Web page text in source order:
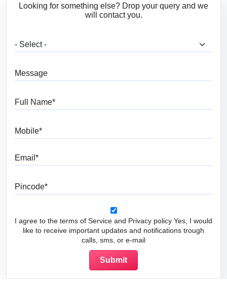
Looking for something else? Drop your query and we
will contact you.
I agree to the terms of Service and Privacy policy Yes, I would
like to receive important updates and notifications trough
calls, sms, or e-mail